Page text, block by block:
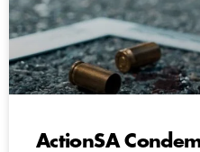
ActionSA